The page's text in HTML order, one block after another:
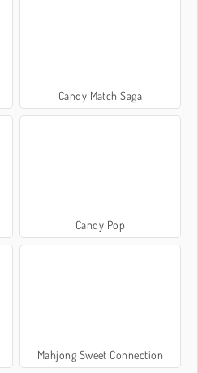
Candy Match Saga
Candy Pop
Mahjong Sweet Connection